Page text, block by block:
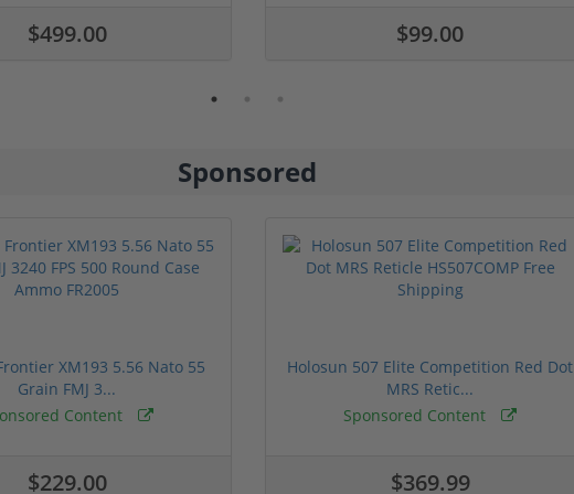
$499.00 $99.00
Sponsored
XM193 5.56 Nato 55
Grain FMJ 3...
Content
$229.00
Holosun 507 Elite Competition Red Dot
MRS Retic...
Sponsored Content
$369.99